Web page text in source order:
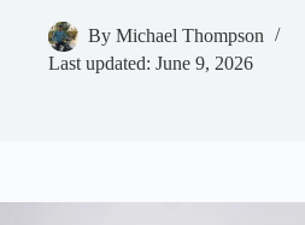
By Michael Thompson
Last updated: June 9, 2026